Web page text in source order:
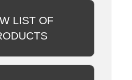
LIST OF